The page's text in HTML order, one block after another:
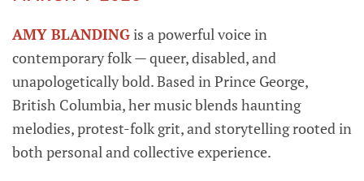
AMY BLANDINGis a powerful voice in
contemporary folk — queer, disabled, and
unapologetically bold. Based in Prince George,
British Columbia, her music blends haunting
melodies, protest-folk grit, and storytelling rooted in
both personal and collective experience.